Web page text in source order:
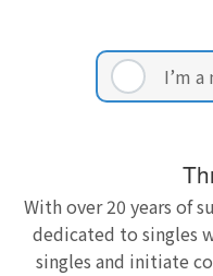
I’m a
With over 20 years of
dedicated to singles
singles and initiate